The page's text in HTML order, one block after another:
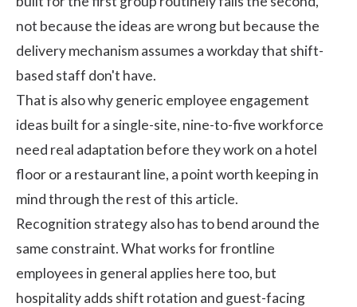
not because the ideas are wrong but because the
delivery mechanism assumes a workday that shift-
based staff don't have.
That is also why generic employee engagement
ideas built for a single-site, nine-to-five workforce
need real adaptation before they work on a hotel
floor or a restaurant line, a point worth keeping in
mind through the rest of this article.
Recognition strategy also has to bend around the
same constraint. What works forfrontline
employees in general applies here too, but
hospitality adds shift rotation and guest-facing